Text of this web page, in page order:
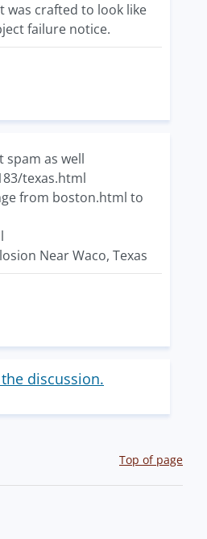
was crafted to look like
failure notice.
spam as well
texas.html
from boston.html to
Near Waco, Texas
discussion.
Top of page